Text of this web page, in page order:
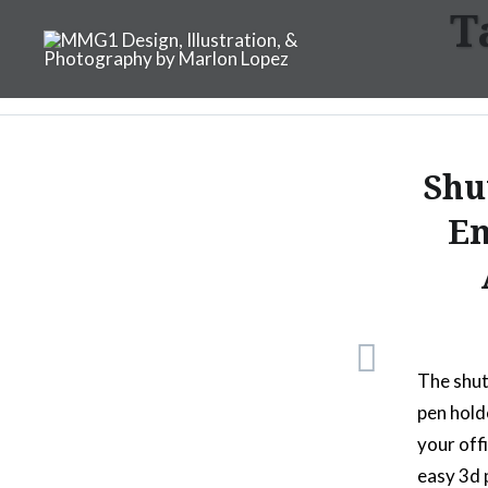
contentMMG1 Design,
The
pen
your
easy 3d